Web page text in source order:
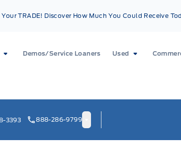
Your TRADE! Discover How Much You Could Receive
Demos/Service Loaners Used
3393 888-286-9799